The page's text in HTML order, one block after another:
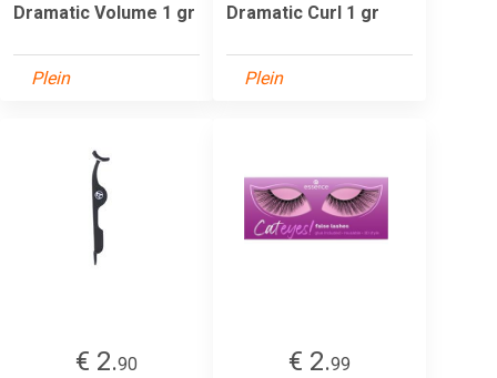
Dramatic Volume 1 gr
Plein
Dramatic Curl 1 gr
Plein
€ 2.90
€ 2.99